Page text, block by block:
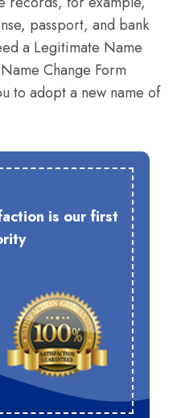
passport, and bank
a Legitimate Name
Change Form
to adopt a new name of
is our first